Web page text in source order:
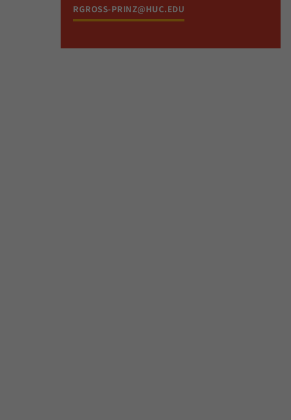
RGROSS-PRINZ@HUC.EDU